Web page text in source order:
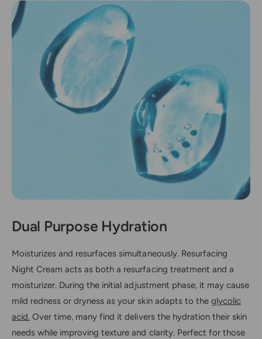
Dual Purpose Hydration
Moisturizes and resurfaces simultaneously. Resurfacing
Night Cream acts as both a resurfacing treatment and a
moisturizer. During the initial adjustment phase, it may cause
mild redness or dryness as your skin adapts to the glycolic
acid. Over time, many find it delivers the hydration their skin
needs while improving texture and clarity. Perfect for those